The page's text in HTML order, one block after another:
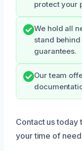
protect your
We hold all
stand
guarantees.
Our team
Contact us today
your time of